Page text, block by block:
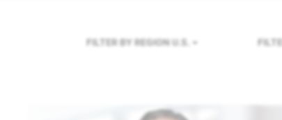
FILTER BY REGION U.S.